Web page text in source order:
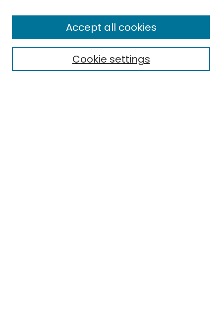
Select context to search:Cookie settings
Accept all cookies